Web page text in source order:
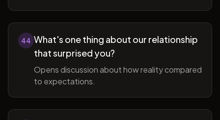
44 What's one thing about our relationship
that surprised you?
Opens discussion about how reality compared
to expectations.